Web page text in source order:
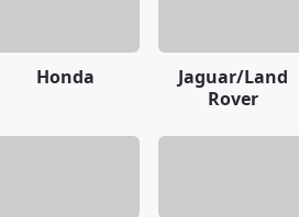
Honda
Jaguar/Land
Rover